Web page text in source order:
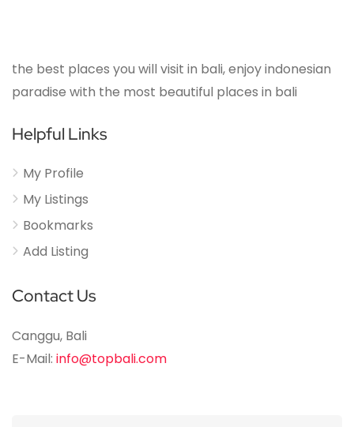
the best places you will visit in bali, enjoy indonesian
paradise with the most beautiful places in bali
Helpful Links
My Profile
My Listings
Bookmarks
Add Listing
Contact Us
Canggu, Bali
E-Mail: info@topbali.com